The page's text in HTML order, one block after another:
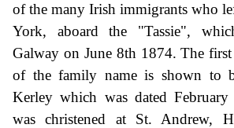
of the many Irish immigrants who
York, aboard the "Tassie",
Galway on June 8th 1874. The
of the family name is shown to
Kerley which was dated
was christened at St. Andrew,